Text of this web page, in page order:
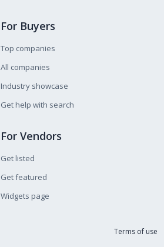
For Buyers
Top companies
All companies
Industry showcase
Get help with search
For Vendors
Get listed
Get featured
Widgets page
Terms of use